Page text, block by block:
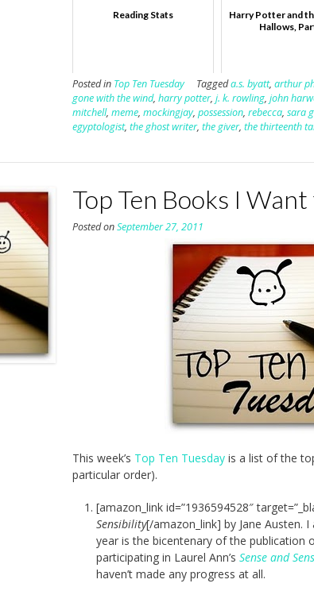
Reading Stats
Harry Potter and
Hallows,
Posted in Top Ten Tuesday Taggeda.s. byatt,arthur
gone with the wind,harry potter,j. k. rowling,john
mitchell,meme,mockingjay,possession,rebecca,sara
egyptologist,the ghost writer,the giver,the thirteenth
Top Ten Books I
Posted onSeptember 27, 2011
This week’s Top Ten Tuesday is a list of the
particular order).
[amazon_link id=”1936594528″
Sensibility[/amazon_link] by Jane Austen.
year is the bicentenary of the publication
participating in Laurel Ann’sSense and
haven’t made any progress at all.